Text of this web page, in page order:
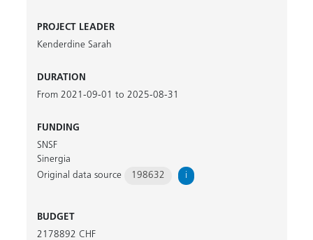
PROJECT LEADER
Kenderdine Sarah
DURATION
From 2021-09-01 to 2025-08-31
FUNDING
SNSF
Sinergia
Original data source
198632 i
BUDGET
2178892 CHF